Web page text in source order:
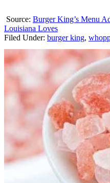
Source: Burger King’s Menu
Louisiana Loves
Filed Under: burger king,